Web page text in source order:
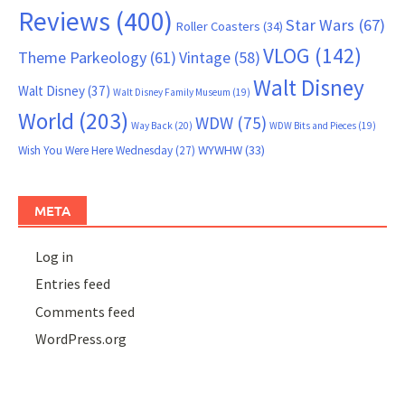
Reviews (400) Roller Coasters (34) Star Wars (67)
Theme Parkeology (61)Vintage (58)VLOG (142)
Walt Disney(37) Walt Disney Family Museum (19) Walt Disney
World (203) Way Back (20) WDW (75) WDW Bits and Pieces (19)
Wish You Were Here Wednesday(27) WYWHW(33)
META
Log in
Entries feed
Comments feed
WordPress.org